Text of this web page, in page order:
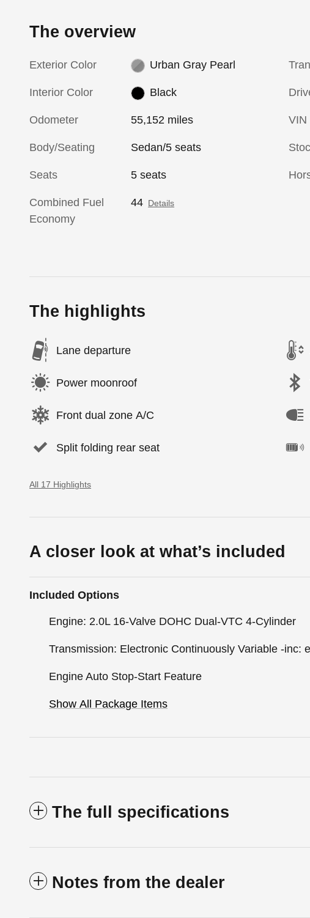
The overview
Exterior Color Urban Gray Pearl
Interior Color Black
Odometer 55,152 miles
Body/Seating Sedan/5 seats
Seats 5 seats
Combined Fuel
Economy
44 Details
VIN
The highlights
Lane departure
Power moonroof
Front dual zone A/C
Split folding rear seat
All 17 Highlights
A closer look at what’s included
Included Options
Engine: 2.0L 16-Valve DOHC Dual-VTC 4-Cylinder
Transmission: Electronic Continuously Variable -inc:
Engine Auto Stop-Start Feature
Show All Package Items
The full specifications
Notes from the dealer